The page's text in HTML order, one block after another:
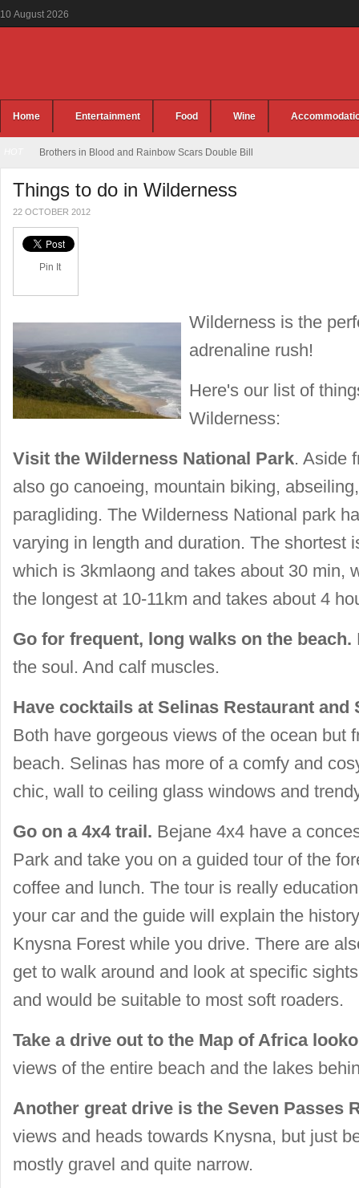
10 August 2026
Home Entertainment Food Wine
Brothers in Blood and Rainbow Scars Double Bill
Things to do in Wilderness
22 OCTOBER 2012
Pin It
Wilderness is the
adrenaline rush!
Here's our list of
Wilderness:
Visit the Wilderness National Park. Aside
also go canoeing, mountain biking,
paragliding. The Wilderness National park
varying in length and duration. The shortest
which is 3kmlaong and takes about 30 min,
the longest at 10-11km and takes about 4
Go for frequent, long walks on the beach.
the soul. And calf muscles.
Have cocktails at Selinas Restaurant
Both have gorgeous views of the ocean but
beach. Selinas has more of a comfy and
chic, wall to ceiling glass windows and
Go on a 4x4 trail. Bejane 4x4 have a
Park and take you on a guided tour of the
coffee and lunch. The tour is really
your car and the guide will explain the
Knysna Forest while you drive. There are
get to walk around and look at specific
and would be suitable to most soft roaders.
Take a drive out to the Map of Africa
views of the entire beach and the lakes
Another great drive is the Seven Passes
views and heads towards Knysna, but just
mostly gravel and quite narrow.